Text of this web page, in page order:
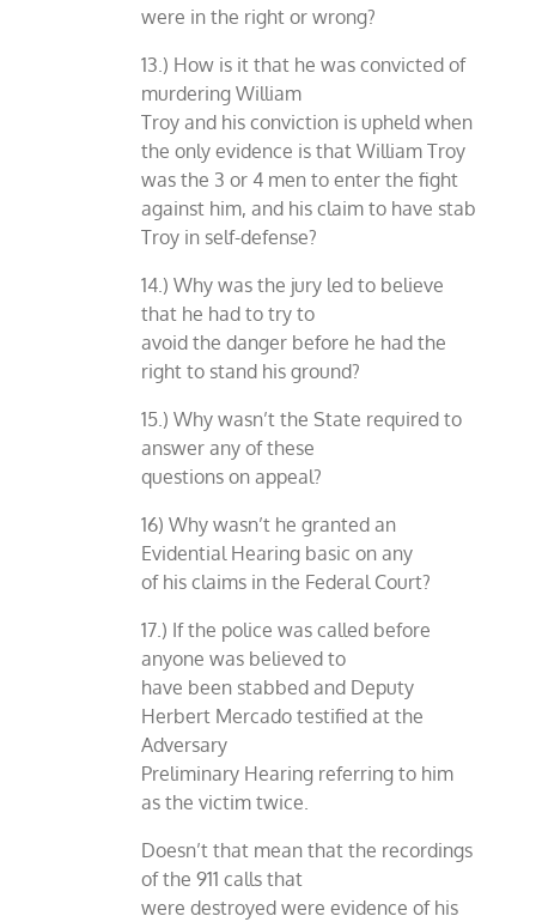
were in the right or wrong?
13.) How is it that he was convicted of
murdering William
Troy and his conviction is upheld when
the only evidence is that William Troy
was the 3 or 4 men to enter the fight
against him, and his claim to have stab
Troy in self-defense?
14.) Why was the jury led to believe
that he had to try to
avoid the danger before he had the
right to stand his ground?
15.) Why wasn’t the State required to
answer any of these
questions on appeal?
16) Why wasn’t he granted an
Evidential Hearing basic on any
of his claims in the Federal Court?
17.) If the police was called before
anyone was believed to
have been stabbed and Deputy
Herbert Mercado testified at the
Adversary
Preliminary Hearing referring to him
as the victim twice.
Doesn’t that mean that the recordings
of the 911 calls that
were destroyed were evidence of his